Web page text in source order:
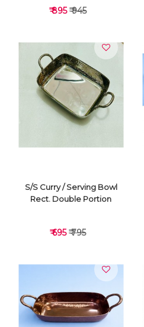
VIEW DETAILS
₹ 895₹ 945
S/S Curry / Serving Bowl
Rect. Double Portion
₹ 695₹ 795